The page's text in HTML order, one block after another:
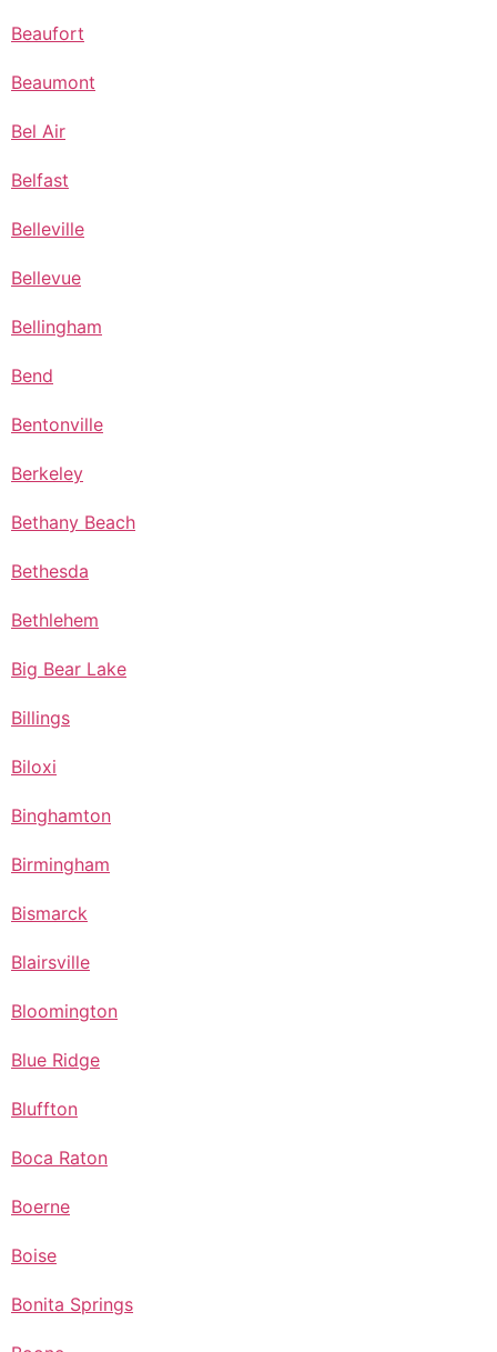
Beaufort
Beaumont
Bel Air
Belfast
Belleville
Bellevue
Bellingham
Bend
Bentonville
Berkeley
Bethany Beach
Bethesda
Bethlehem
Big Bear Lake
Billings
Biloxi
Binghamton
Birmingham
Bismarck
Blairsville
Bloomington
Blue Ridge
Bluffton
Boca Raton
Boerne
Boise
Bonita Springs